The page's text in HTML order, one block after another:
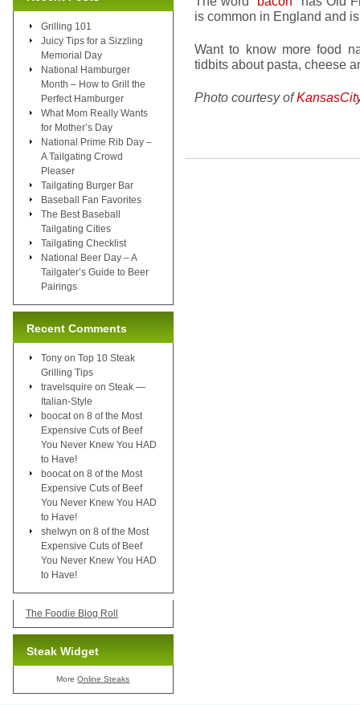
is common in England and
Want to know more food
tidbits about pasta, cheese
Photo courtesy of
Grilling 101
Juicy Tips for a Sizzling
Memorial Day
National Hamburger
Month – How to Grill the
Perfect Hamburger
What Mom Really Wants
for Mother’s Day
National Prime Rib Day –
A Tailgating Crowd
Pleaser
Tailgating Burger Bar
Baseball Fan Favorites
The Best Baseball
Tailgating Cities
Tailgating Checklist
National Beer Day – A
Tailgater’s Guide to Beer
Pairings
Recent Comments
Tony on Top 10 Steak
Grilling Tips
travelsquire on Steak —
Italian-Style
boocat on 8 of the Most
Expensive Cuts of Beef
You Never Knew You HAD
to Have!
boocat on 8 of the Most
Expensive Cuts of Beef
You Never Knew You HAD
to Have!
shelwyn on 8 of the Most
Expensive Cuts of Beef
You Never Knew You HAD
to Have!
The Foodie Blog Roll
Steak Widget
MoreOnline Steaks